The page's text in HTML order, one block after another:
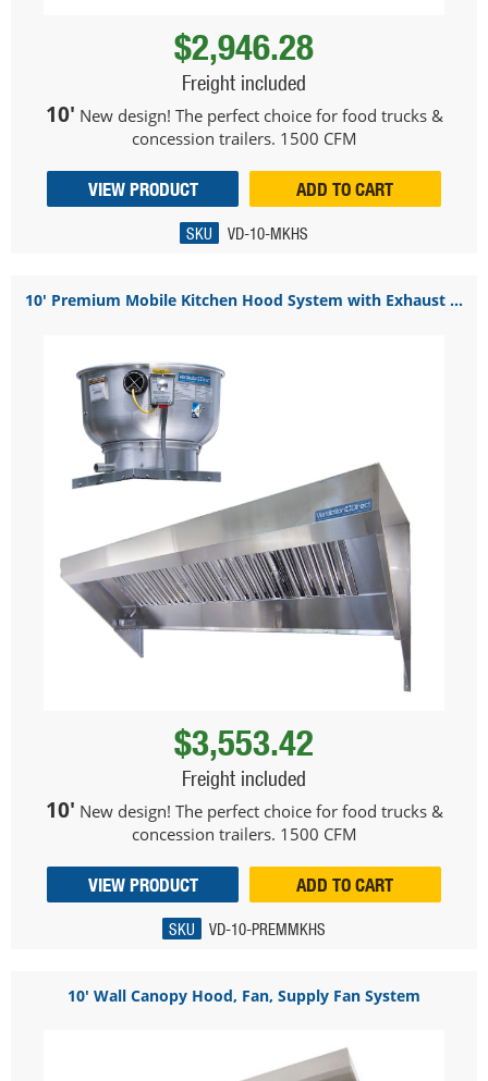
$2,946.28
Freight included
10' New design! The perfect choice for food trucks &
concession trailers. 1500 CFM
VIEW PRODUCT ADD TO CART
SKU VD-10-MKHS
10' Premium Mobile Kitchen Hood System with Exhaust ...
$3,553.42
Freight included
10' New design! The perfect choice for food trucks &
concession trailers. 1500 CFM
VIEW PRODUCT ADD TO CART
SKU VD-10-PREMMKHS
10' Wall Canopy Hood, Fan, Supply Fan System